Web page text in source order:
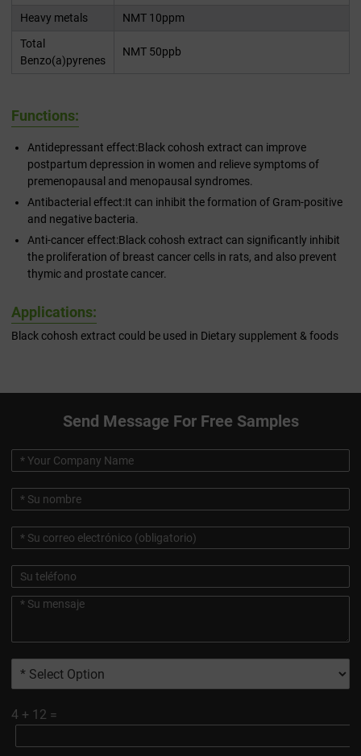
Heavy metals
NMT 10ppm
Total
Benzo(a)pyrenes
NMT 50ppb
Functions:
Antidepressant effect:Black cohosh extract can improve
postpartum depression in women and relieve symptoms of
premenopausal and menopausal syndromes.
Antibacterial effect:It can inhibit the formation of Gram-positive
and negative bacteria.
Anti-cancer effect:Black cohosh extract can significantly inhibit
the proliferation of breast cancer cells in rats, and also prevent
thymic and prostate cancer.
Applications:
Black cohosh extract could be used in Dietary supplement & foods
Send Message For Free Samples
4 + 12 =